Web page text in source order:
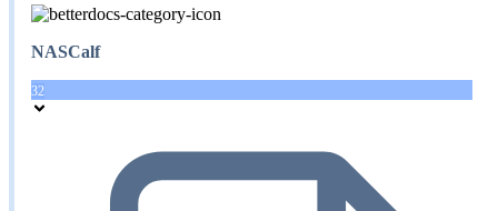
NASCalf
32